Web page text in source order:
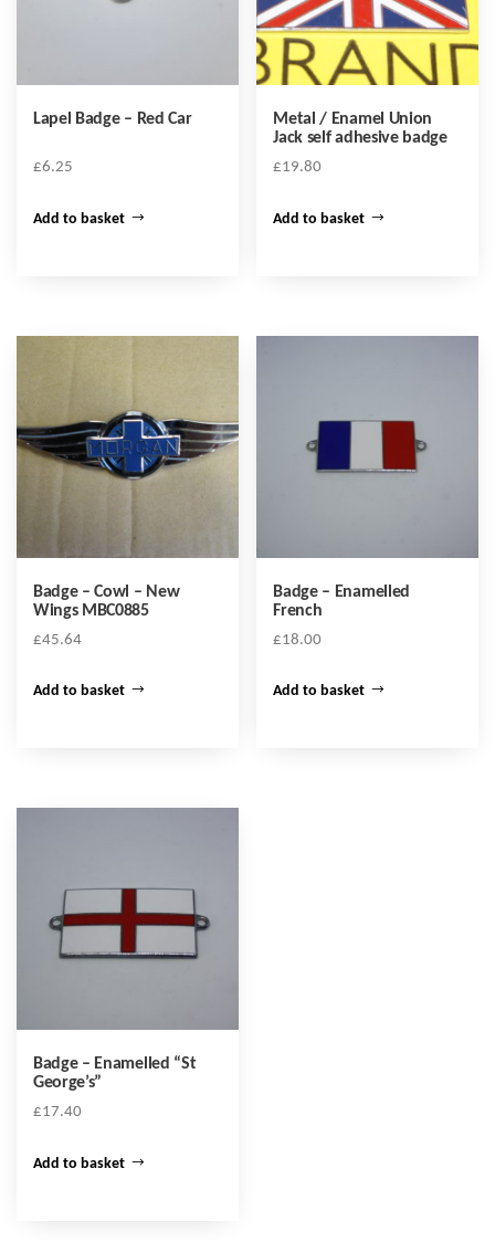
Lapel Badge – Red Car
£6.25
Add to basket
Metal / Enamel Union
Jack self adhesive badge
£19.80
Add to basket
Badge – Cowl – New
Wings MBC0885
£45.64
Add to basket
Badge – Enamelled
French
£18.00
Add to basket
Badge – Enamelled “St
George’s”
£17.40
Add to basket